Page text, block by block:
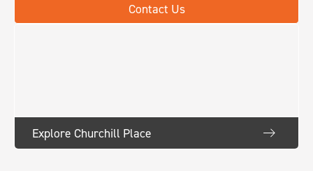
Contact Us
Explore Churchill Place